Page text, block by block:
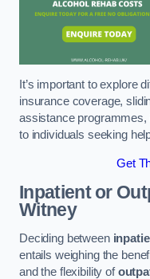
It’s important to explore
insurance coverage,
assistance
to individuals seeking
Get
Inpatient or
Witney
Deciding between
entails weighing the
and the flexibility of